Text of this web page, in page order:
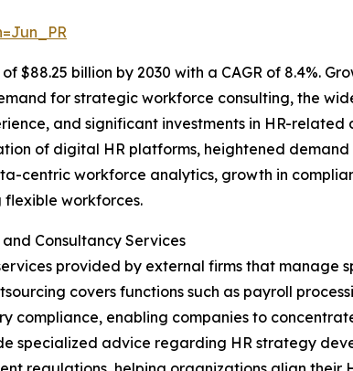
billion by 2030 with a CAGR of 8.4%.
for strategic workforce consulting, the
and significant investments in HR-related
of digital HR platforms, heightened demand
centric workforce analytics, growth in
flexible workforces.
Consultancy Services
provided by external firms that manage
covers functions such as payroll
compliance, enabling companies to
specialized advice regarding HR strategy